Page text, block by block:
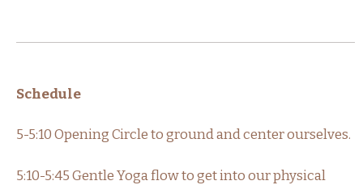
Schedule
5-5:10 Opening Circle to ground and center ourselves.
5:10-5:45 Gentle Yoga flow to get into our physical